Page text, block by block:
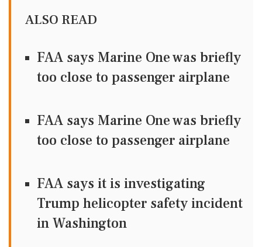
ALSO READ
FAA says Marine One was briefly
too close to passenger airplane
FAA says Marine One was briefly
too close to passenger airplane
FAA says it is investigating
Trump helicopter safety incident
in Washington